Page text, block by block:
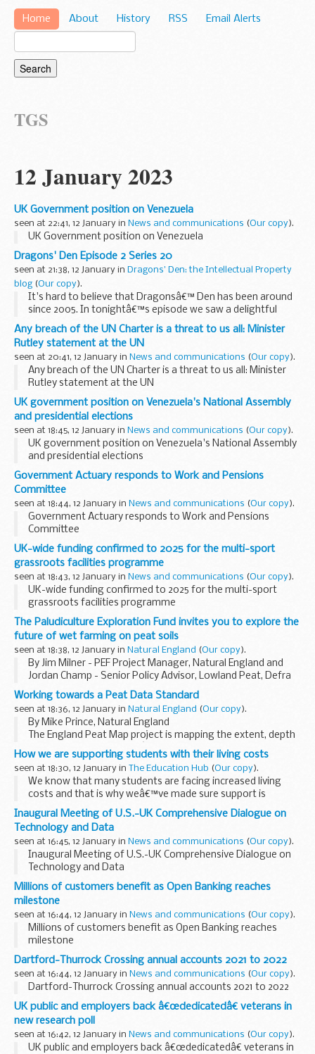
Home About History RSS Email Alerts
TGS
12 January 2023
UK Government position on Venezuela
seen at 22:41, 12 January in News and communications (Our copy).
UK Government position on Venezuela
Dragons' Den Episode 2 Series 20
seen at 21:38, 12 January in Dragons' Den: the Intellectual Property
blog (Our copy).
It's hard to believe that Dragonsâ€™ Den has been around
since 2005. In tonightâ€™s episode we saw a delightful
throw back of Peter Jones and his investments. As a Dragon
since day one of the Den, Peter's popularity...
Any breach of the UN Charter is a threat to us all: Minister
Rutley statement at the UN
seen at 20:41, 12 January in News and communications (Our copy).
Any breach of the UN Charter is a threat to us all: Minister
Rutley statement at the UN
UK government position on Venezuela's National Assembly
and presidential elections
seen at 18:45, 12 January in News and communications (Our copy).
UK government position on Venezuela's National Assembly
and presidential elections
Government Actuary responds to Work and Pensions
Committee
seen at 18:44, 12 January in News and communications (Our copy).
Government Actuary responds to Work and Pensions
Committee
UK-wide funding confirmed to 2025 for the multi-sport
grassroots facilities programme
seen at 18:43, 12 January in News and communications (Our copy).
UK-wide funding confirmed to 2025 for the multi-sport
grassroots facilities programme
The Paludiculture Exploration Fund invites you to explore the
future of wet farming on peat soils
seen at 18:38, 12 January in Natural England (Our copy).
By Jim Milner - PEF Project Manager, Natural England and
Jordan Champ - Senior Policy Advisor, Lowland Peat, Defra
In ourfirst blog post
in September, we introduced
paludiculture, a system of farming...
Working towards a Peat Data Standard
seen at 18:36, 12 January in Natural England (Our copy).
By Mike Prince, Natural England
The England Peat Map project is mapping the extent, depth
and condition of Englandâ€™s peat, using new and existing
field survey data, satellite Earth observation, and a variety...
How we are supporting students with their living costs
seen at 18:30, 12 January in The Education Hub (Our copy).
We know that many students are facing increased living
costs and that is why weâ€™ve made sure support is
available through universities. Here is everything you need
to know about what support is available...
Inaugural Meeting of U.S.-UK Comprehensive Dialogue on
Technology and Data
seen at 16:45, 12 January in News and communications (Our copy).
Inaugural Meeting of U.S.-UK Comprehensive Dialogue on
Technology and Data
Millions of customers benefit as Open Banking reaches
milestone
seen at 16:44, 12 January in News and communications (Our copy).
Millions of customers benefit as Open Banking reaches
milestone
Dartford-Thurrock Crossing annual accounts 2021 to 2022
seen at 16:44, 12 January in News and communications (Our copy).
Dartford-Thurrock Crossing annual accounts 2021 to 2022
UK public and employers back â€œdedicatedâ€ veterans in
new research poll
seen at 16:42, 12 January in News and communications (Our copy).
UK public and employers back â€œdedicatedâ€ veterans in